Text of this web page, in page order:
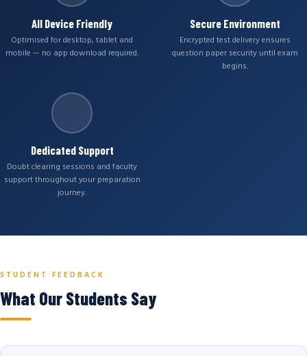
All Device Friendly
Optimised for desktop, tablet and
mobile — no app download required.
Secure Environment
Encrypted test delivery ensures
question paper security until exam
begins.
Dedicated Support
Doubt clearing sessions and faculty
support throughout your preparation
journey.
STUDENT FEEDBACK
What Our Students Say